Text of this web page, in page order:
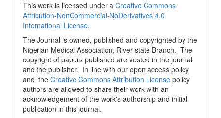
This work is licensed under a Creative Commons
Attribution-NonCommercial-NoDerivatives 4.0
International License.
The Journal is owned, published and copyrighted by the
Nigerian Medical Association, River state Branch. The
copyright of papers published are vested in the journal
and the publisher. In line with our open access policy
and the Creative Commons Attribution License policy
authors are allowed to share their work with an
acknowledgement of the work's authorship and initial
publication in this journal.